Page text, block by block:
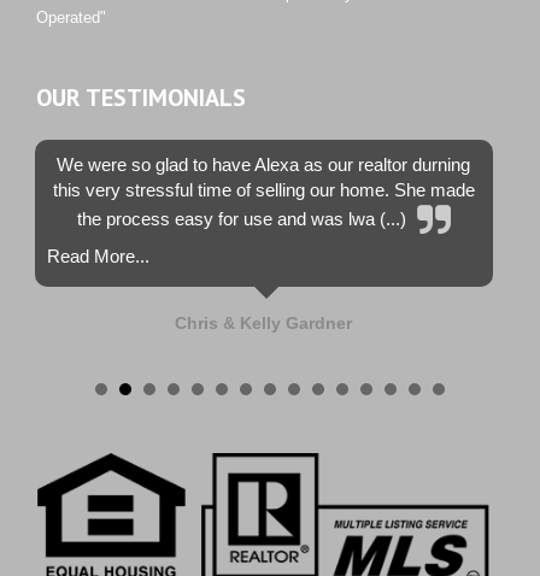
Operated"
OUR TESTIMONIALS
We were so glad to have Alexa as our realtor durning
this very stressful time of selling our home. She made
the process easy for use and was lwa (...)
Read More...
Chris & Kelly Gardner